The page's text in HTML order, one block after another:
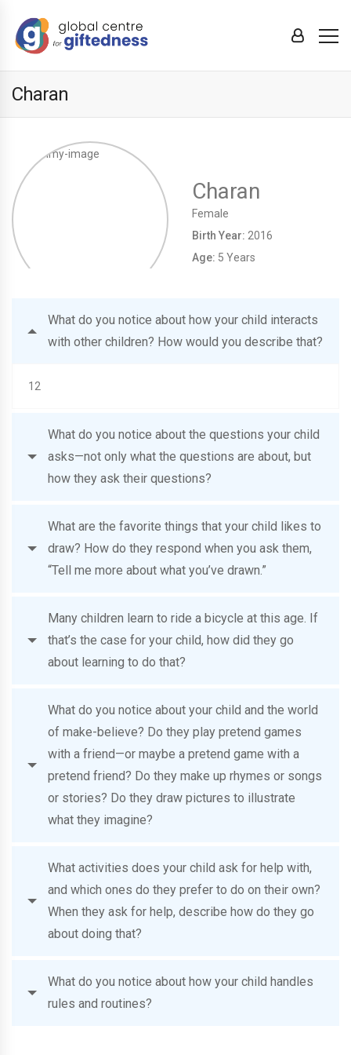
Charan
Charan
Female
Birth Year: 2016
Age: 5 Years
What do you notice about how your child interacts
with other children? How would you describe that?
12
What do you notice about the questions your child
asks—not only what the questions are about, but
how they ask their questions?
What are the favorite things that your child likes to
draw? How do they respond when you ask them,
“Tell me more about what you’ve drawn.”
Many children learn to ride a bicycle at this age. If
that’s the case for your child, how did they go
about learning to do that?
What do you notice about your child and the world
of make-believe? Do they play pretend games
with a friend—or maybe a pretend game with a
pretend friend? Do they make up rhymes or songs
or stories? Do they draw pictures to illustrate
what they imagine?
What activities does your child ask for help with,
and which ones do they prefer to do on their own?
When they ask for help, describe how do they go
about doing that?
What do you notice about how your child handles
rules and routines?